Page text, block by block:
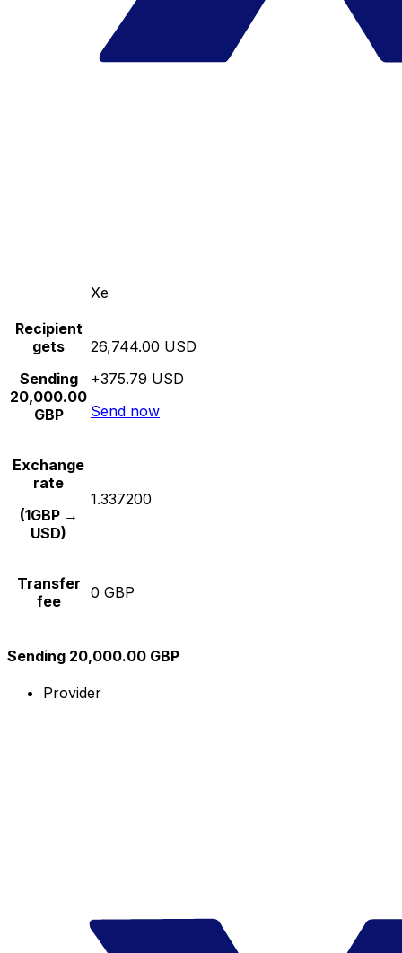
Xe
Recipient
gets
Sending
20,000.00
GBP
26,744.00 USD
+375.79 USD
Send now
Exchange
rate
(1GBP →
USD)
1.337200
Transfer
fee
0 GBP
Sending 20,000.00 GBP
Provider